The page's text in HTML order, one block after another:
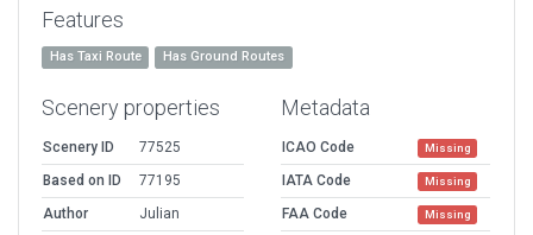
Features
Has Taxi Route Has Ground Routes
Scenery properties
Scenery ID
77525
Based on ID
77195
Author
Julian
Metadata
ICAO Code Missing
IATA Code Missing
FAA Code Missing